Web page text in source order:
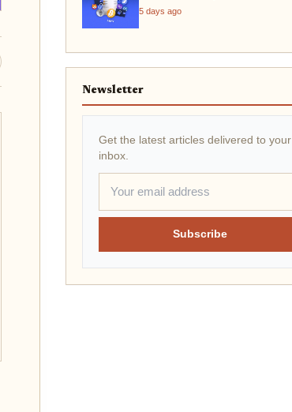
5 days ago
Newsletter
Get the latest articles delivered to your
inbox.
Subscribe